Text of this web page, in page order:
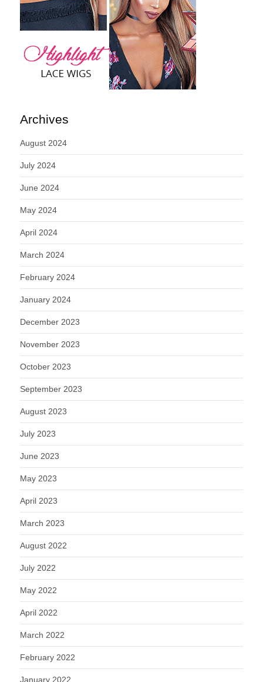
Archives
August 2024
July 2024
June 2024
May 2024
April 2024
March 2024
February 2024
January 2024
December 2023
November 2023
October 2023
September 2023
August 2023
July 2023
June 2023
May 2023
April 2023
March 2023
August 2022
July 2022
May 2022
April 2022
March 2022
February 2022
January 2022